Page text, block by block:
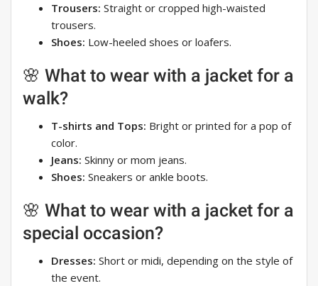
Trousers: Straight or cropped high-waisted
trousers.
Shoes: Low-heeled shoes or loafers.
🌸 What to wear with a jacket for a
walk?
T-shirts and Tops: Bright or printed for a pop of
color.
Jeans: Skinny or mom jeans.
Shoes: Sneakers or ankle boots.
🌸 What to wear with a jacket for a
special occasion?
Dresses: Short or midi, depending on the style of
the event.